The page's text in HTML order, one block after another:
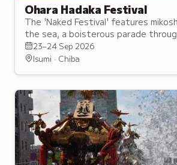
Ohara Hadaka Festival
The 'Naked Festival' features
the sea, a boisterous parade
shrines tossed high against
joy.
23–24 Sep 2026
Isumi · Chiba